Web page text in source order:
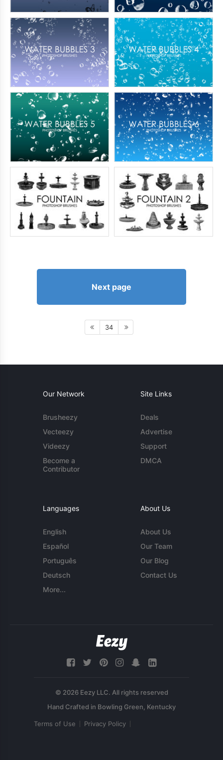
Next page
34
Our Network
Brusheezy
Vecteezy
Videezy
Become a
Contributor
Site Links
Deals
Advertise
Support
DMCA
Languages
English
Español
Português
Deutsch
More...
About Us
About Us
Our Team
Our Blog
Contact Us
© 2026 Eezy LLC. All rights reserved
Terms of Use Privacy Policy